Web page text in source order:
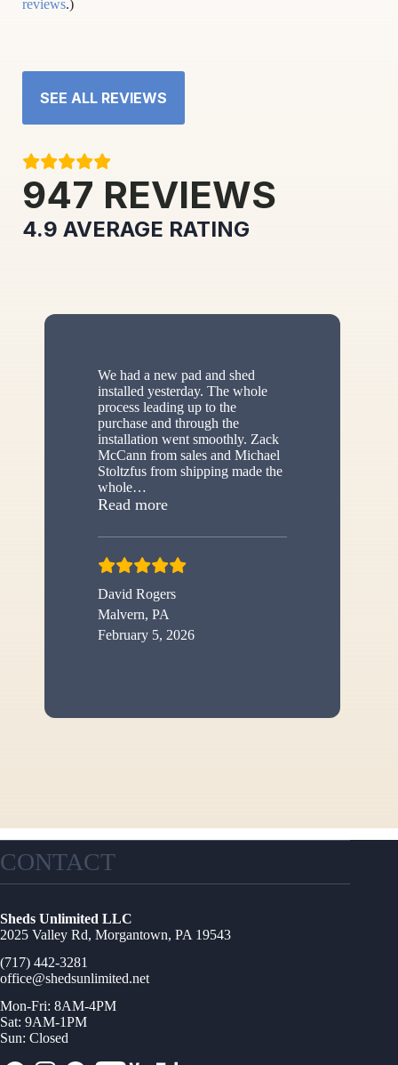
reviews.)
SEE ALL REVIEWS
947 REVIEWS
4.9 AVERAGE RATING
We had a new pad and shed
installed yesterday. The whole
process leading up to the
purchase and through the
installation went smoothly. Zack
McCann from sales and Michael
Stoltzfus from shipping made the
whole…
Read more“New shed”
David Rogers
Malvern, PA
February 5, 2026
CONTACT
Sheds Unlimited LLC
2025 Valley Rd, Morgantown, PA 19543
(717) 442-3281
office@shedsunlimited.net
Mon-Fri: 8AM-4PM
Sat: 9AM-1PM
Sun: Closed